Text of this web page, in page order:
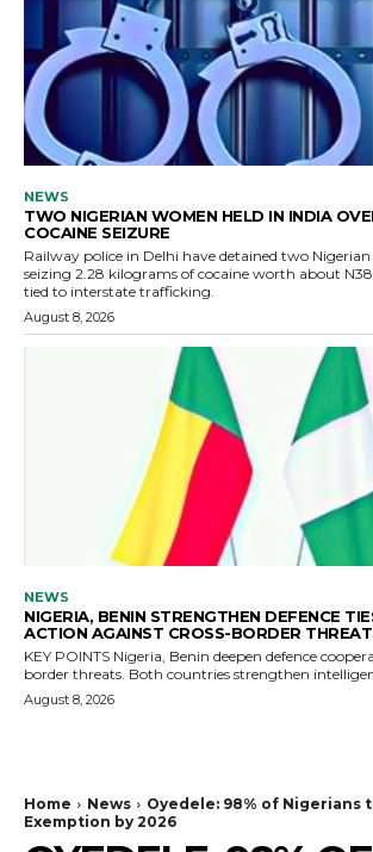
NEWS
TWO NIGERIAN WOMEN HELD IN INDIA
COCAINE SEIZURE
Railway police in Delhi have detained two
seizing 2.28 kilograms of cocaine worth about
tied to interstate trafficking.
August 8, 2026
NEWS
NIGERIA, BENIN STRENGTHEN DEFENCE
ACTION AGAINST CROSS-BORDER
KEY POINTS Nigeria, Benin deepen defence cooperation against cross-
border threats. Both countries strengthen
August 8, 2026